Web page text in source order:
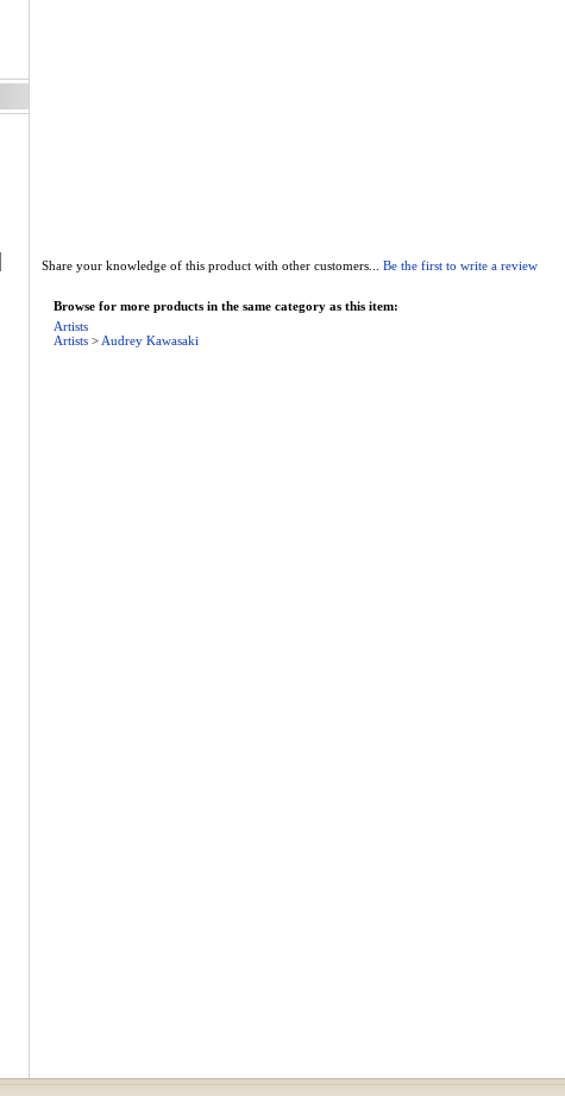
Share your knowledge of this product with other customers... Be the first to write a review
Browse for more products in the same category as this item:
Artists
Artists> Audrey Kawasaki